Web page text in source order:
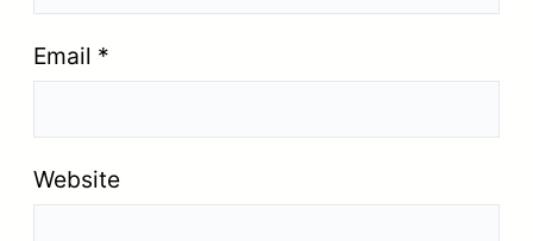
Email *
Website